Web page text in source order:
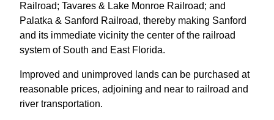
Railroad; Tavares & Lake Monroe Railroad; and
Palatka & Sanford Railroad, thereby making Sanford
and its immediate vicinity the center of the railroad
system of South and East Florida.
Improved and unimproved lands can be purchased at
reasonable prices, adjoining and near to railroad and
river transportation.